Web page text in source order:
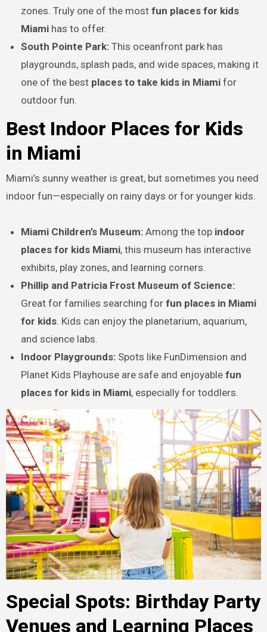
zones. Truly one of the mostfun places for kids
Miami has to offer.
South Pointe Park: This oceanfront park has
playgrounds, splash pads, and wide spaces, making it
one of the best places to take kids in Miami for
outdoor fun.
Best Indoor Places for Kids
in Miami
Miami’s sunny weather is great, but sometimes you need
indoor fun—especially on rainy days or for younger kids.
Miami Children’s Museum:Among the top indoor
places for kids Miami, this museum has interactive
exhibits, play zones, and learning corners.
Phillip and Patricia Frost Museum of Science:
Great for families searching forfun places in Miami
for kids. Kids can enjoy the planetarium, aquarium,
and science labs.
Indoor Playgrounds: Spots like FunDimension and
Planet Kids Playhouse are safe and enjoyablefun
places for kids in Miami, especially for toddlers.
Special Spots: Birthday Party
Venues and Learning Places